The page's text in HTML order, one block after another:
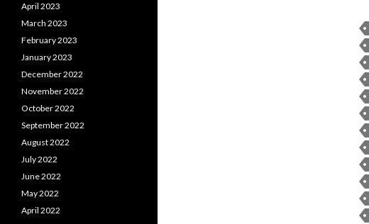
April 2023
March 2023
February 2023
January 2023
December 2022
November 2022
October 2022
September 2022
August 2022
July 2022
June 2022
May 2022
April 2022